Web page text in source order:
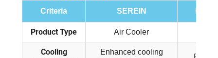
Criteria SEREIN
Product Type Air Cooler
Cooling
Enhanced cooling